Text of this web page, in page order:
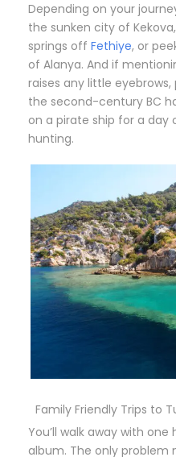
Depending on your
the sunken city of
springs off Fethiye, or
of Alanya. And if
raises any little
the second-century BC
on a pirate ship for a
hunting.
Family Friendly Trips to
You’ll walk away with
album. The only problem